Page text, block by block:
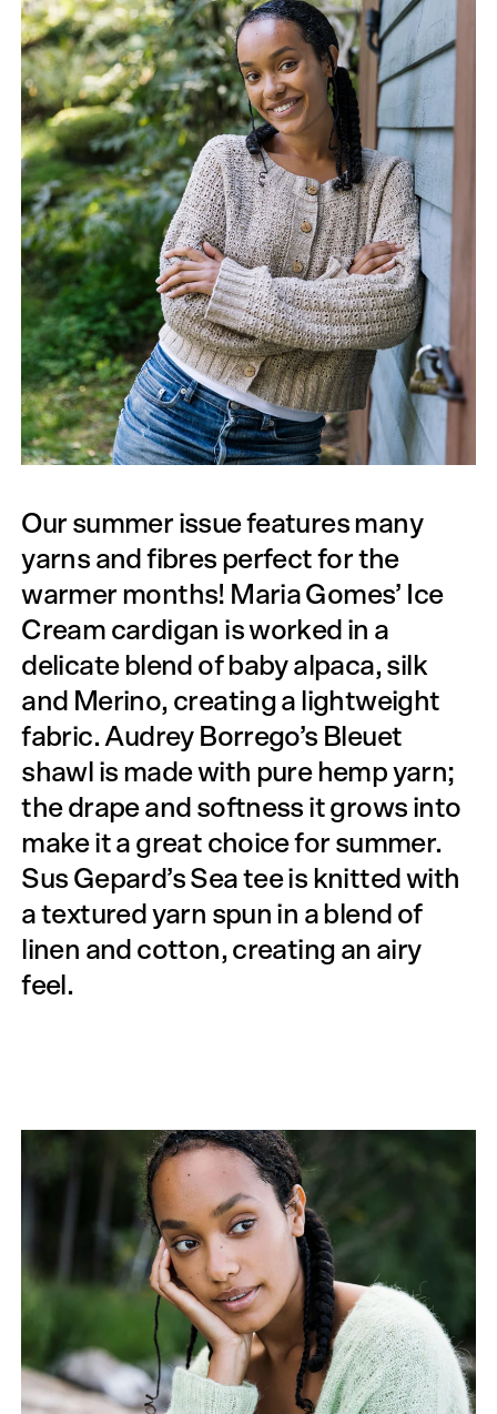
Our summer issue features many
yarns and fibres perfect for the
warmer months! Maria Gomes’ Ice
Cream cardigan is worked in a
delicate blend of baby alpaca, silk
and Merino, creating a lightweight
fabric. Audrey Borrego’s Bleuet
shawl is made with pure hemp yarn;
the drape and softness it grows into
make it a great choice for summer.
Sus Gepard’s Sea tee is knitted with
a textured yarn spun in a blend of
linen and cotton, creating an airy
feel.